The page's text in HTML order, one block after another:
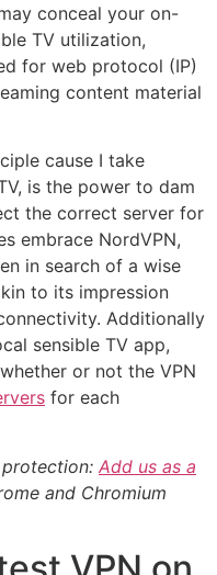
conceal your on-
TV utilization,
for web protocol (IP)
content material
cause I take
is the power to dam
the correct server for
embrace NordVPN,
in search of a wise
to its impression
Additionally
sensible TV app,
or not the VPN
for each
Add us as a
and Chromium